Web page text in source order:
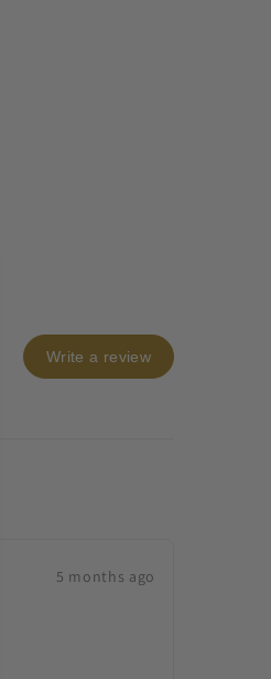
Write a review
5 months ago